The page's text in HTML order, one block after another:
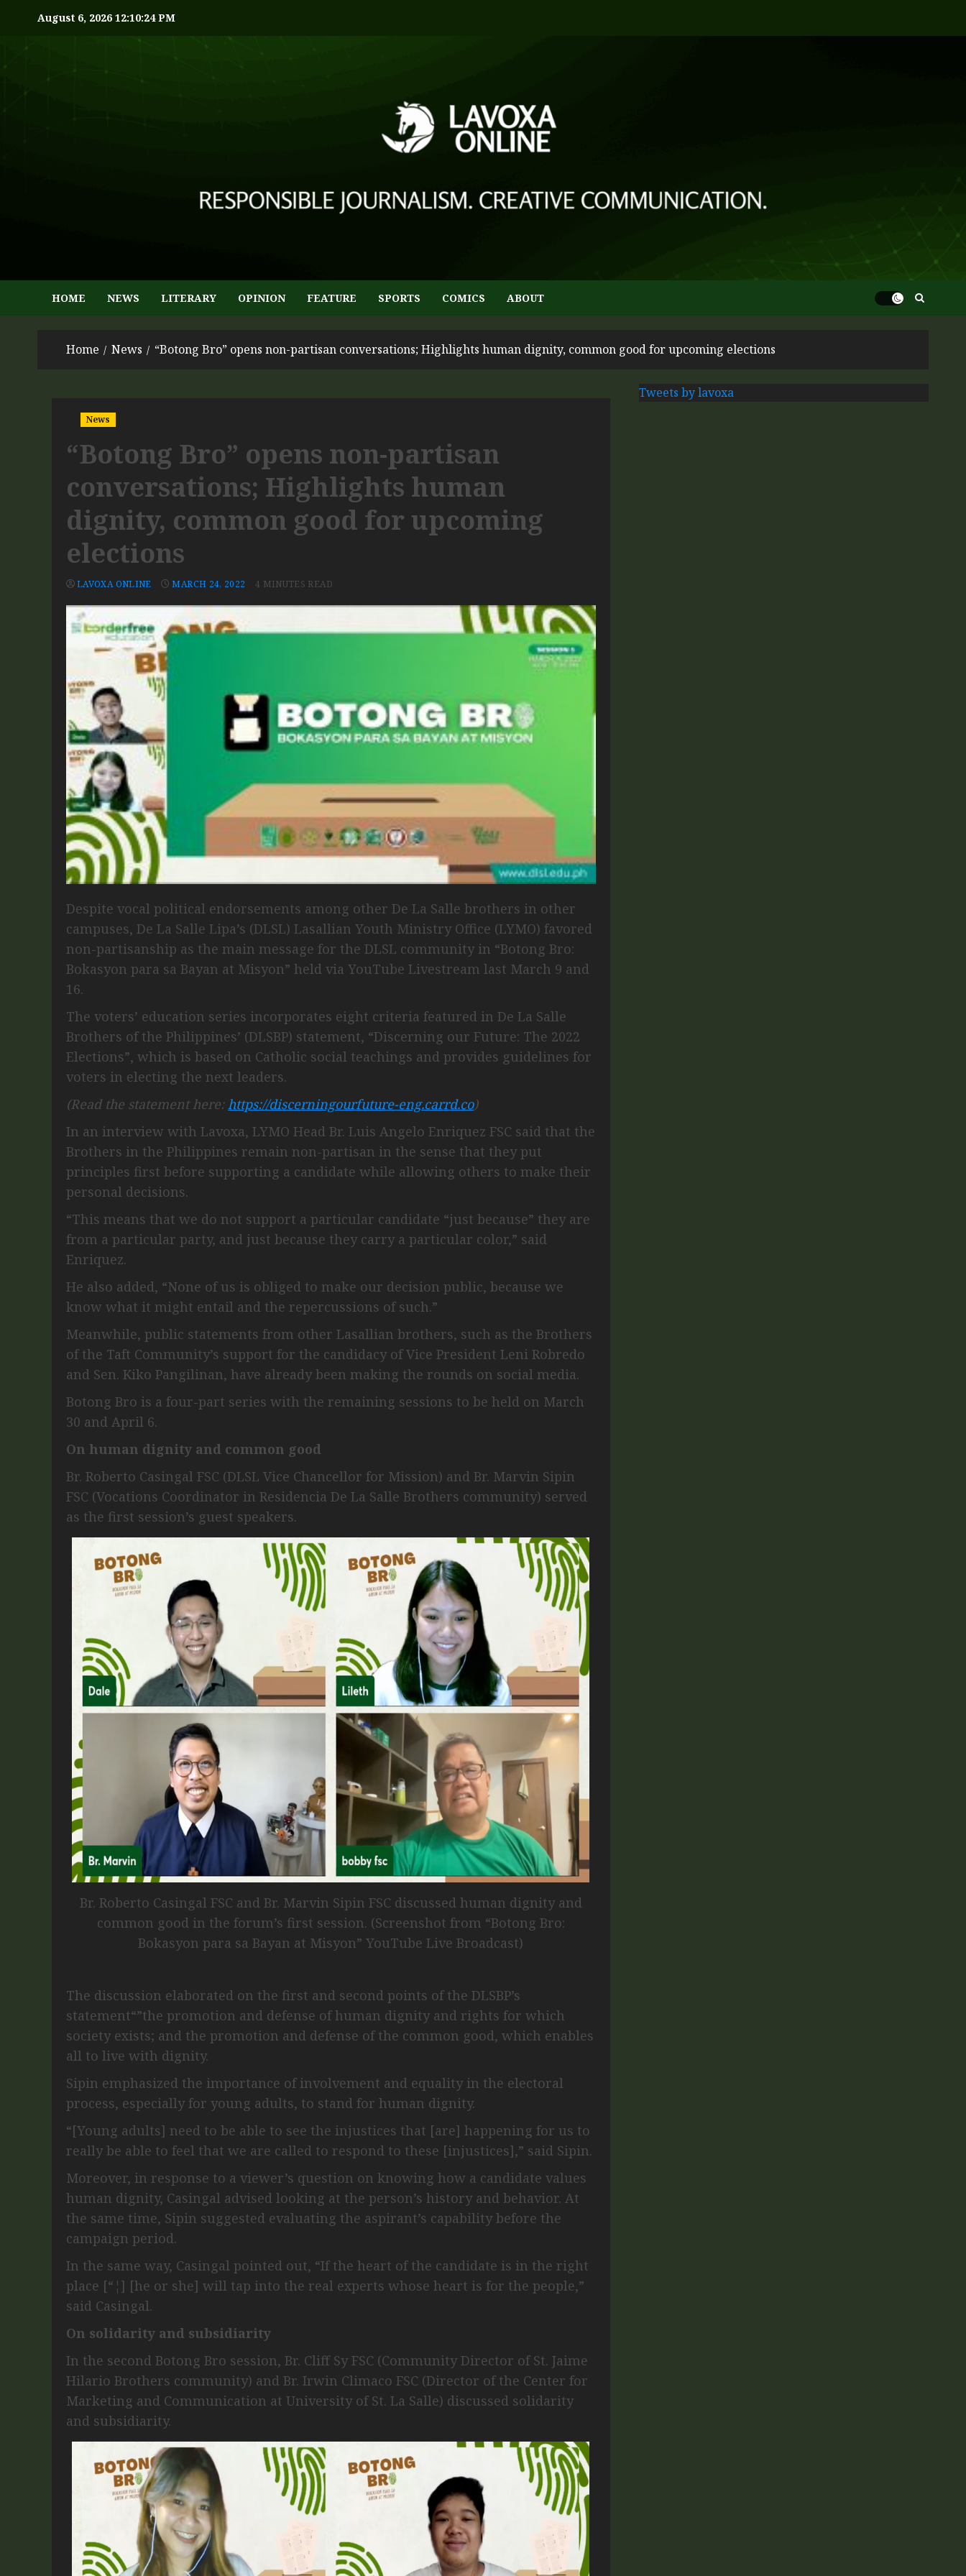
August 6, 2026 12:10:25 PM
HOME NEWS LITERARY OPINION FEATURE SPORTS COMICS ABOUT
Home News “Botong Bro” opens non-partisan conversations; Highlights human dignity, common good for upcoming elections
News
“Botong Bro” opens non-partisan
conversations; Highlights human
dignity, common good for upcoming
elections
LAVOXA ONLINE MARCH 24, 2022 4 MINUTES READ
Despite vocal political endorsements among other De La Salle brothers in other
campuses, De La Salle Lipa’s (DLSL) Lasallian Youth Ministry Office (LYMO) favored
non-partisanship as the main message for the DLSL community in “Botong Bro:
Bokasyon para sa Bayan at Misyon” held via YouTube Livestream last March 9 and
16.
The voters’ education series incorporates eight criteria featured in De La Salle
Brothers of the Philippines’ (DLSBP) statement, “Discerning our Future: The 2022
Elections”, which is based on Catholic social teachings and provides guidelines for
voters in electing the next leaders.
(Read the statement here:https://discerningourfuture-eng.carrd.co)
In an interview with Lavoxa, LYMO Head Br. Luis Angelo Enriquez FSC said that the
Brothers in the Philippines remain non-partisan in the sense that they put
principles first before supporting a candidate while allowing others to make their
personal decisions.
“This means that we do not support a particular candidate “just because” they are
from a particular party, and just because they carry a particular color,” said
Enriquez.
He also added, “None of us is obliged to make our decision public, because we
know what it might entail and the repercussions of such.”
Meanwhile, public statements from other Lasallian brothers, such as the Brothers
of the Taft Community’s support for the candidacy of Vice President Leni Robredo
and Sen. Kiko Pangilinan, have already been making the rounds on social media.
Botong Bro is a four-part series with the remaining sessions to be held on March
30 and April 6.
On human dignity and common good
Br. Roberto Casingal FSC (DLSL Vice Chancellor for Mission) and Br. Marvin Sipin
FSC (Vocations Coordinator in Residencia De La Salle Brothers community) served
as the first session’s guest speakers.
Br. Roberto Casingal FSC and Br. Marvin Sipin FSC discussed human dignity and
common good in the forum’s first session. (Screenshot from “Botong Bro:
Bokasyon para sa Bayan at Misyon” YouTube Live Broadcast)
The discussion elaborated on the first and second points of the DLSBP’s
statement“”the promotion and defense of human dignity and rights for which
society exists; and the promotion and defense of the common good, which enables
all to live with dignity.
Sipin emphasized the importance of involvement and equality in the electoral
process, especially for young adults, to stand for human dignity.
“[Young adults] need to be able to see the injustices that [are] happening for us to
really be able to feel that we are called to respond to these [injustices],” said Sipin.
Moreover, in response to a viewer’s question on knowing how a candidate values
human dignity, Casingal advised looking at the person’s history and behavior. At
the same time, Sipin suggested evaluating the aspirant’s capability before the
campaign period.
In the same way, Casingal pointed out, “If the heart of the candidate is in the right
place [“¦] [he or she] will tap into the real experts whose heart is for the people,”
said Casingal.
On solidarity and subsidiarity
In the second Botong Bro session, Br. Cliff Sy FSC (Community Director of St. Jaime
Hilario Brothers community) and Br. Irwin Climaco FSC (Director of the Center for
Marketing and Communication at University of St. La Salle) discussed solidarity
and subsidiarity.
Tweets by lavoxa